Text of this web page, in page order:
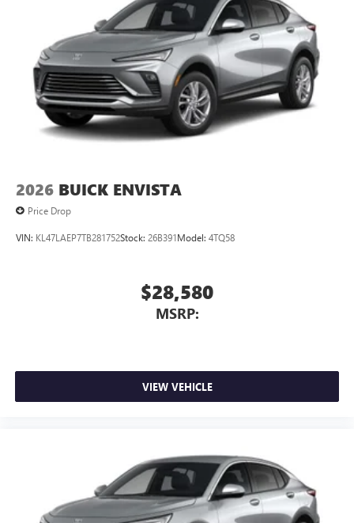
2026 BUICK ENVISTA
Price Drop
VIN: KL47LAEP7TB281752Stock: 26B391Model: 4TQ58
$28,580
MSRP:
VIEW VEHICLE